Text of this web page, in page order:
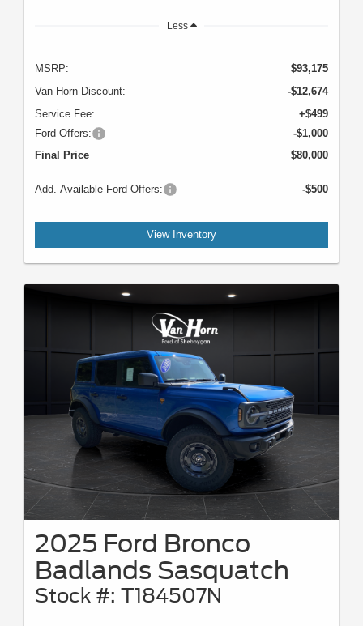
Less
MSRP:
$93,175
Van Horn Discount:
-$12,674
Service Fee:
+$499
Ford Offers:
-$1,000
Final Price
$80,000
Add. Available Ford Offers: -$500
View Inventory
2025 Ford Bronco
Badlands Sasquatch
Stock #: T184507N